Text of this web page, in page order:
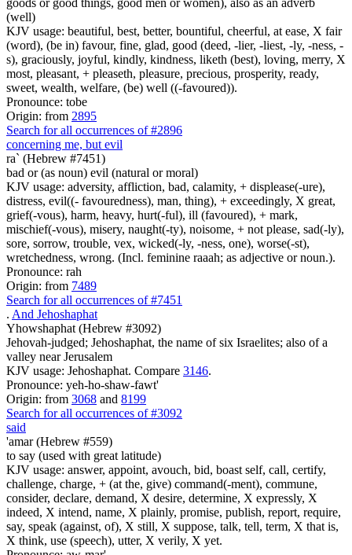
(well)
KJV usage: beautiful, best, better, bountiful, cheerful, at ease, X fair
(word), (be in) favour, fine, glad, good (deed, -lier, -liest, -ly, -ness, -
s), graciously, joyful, kindly, kindness, liketh (best), loving, merry, X
most, pleasant, + pleaseth, pleasure, precious, prosperity, ready,
sweet, wealth, welfare, (be) well ((-favoured)).
Pronounce: tobe
Origin: from 2895
Search for all occurrences of #2896
concerning me, but evil
ra` (Hebrew #7451)
bad or (as noun) evil (natural or moral)
KJV usage: adversity, affliction, bad, calamity, + displease(-ure),
distress, evil((- favouredness), man, thing), + exceedingly, X great,
grief(-vous), harm, heavy, hurt(-ful), ill (favoured), + mark,
mischief(-vous), misery, naught(-ty), noisome, + not please, sad(-ly),
sore, sorrow, trouble, vex, wicked(-ly, -ness, one), worse(-st),
wretchedness, wrong. (Incl. feminine raaah; as adjective or noun.).
Pronounce: rah
Origin: from 7489
Search for all occurrences of #7451
. And Jehoshaphat
Yhowshaphat (Hebrew #3092)
Jehovah-judged; Jehoshaphat, the name of six Israelites; also of a
valley near Jerusalem
KJV usage: Jehoshaphat. Compare 3146.
Pronounce: yeh-ho-shaw-fawt'
Origin: from 3068 and 8199
Search for all occurrences of #3092
said
'amar (Hebrew #559)
to say (used with great latitude)
KJV usage: answer, appoint, avouch, bid, boast self, call, certify,
challenge, charge, + (at the, give) command(-ment), commune,
consider, declare, demand, X desire, determine, X expressly, X
indeed, X intend, name, X plainly, promise, publish, report, require,
say, speak (against, of), X still, X suppose, talk, tell, term, X that is,
X think, use (speech), utter, X verily, X yet.